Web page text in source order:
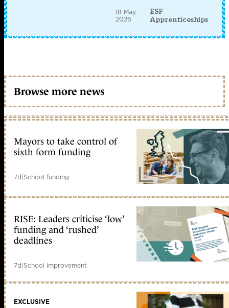
18 May
2026
ESF
Apprenticeships
Browse more news
Mayors to take control of
sixth form funding
7d|School funding
RISE: Leaders criticise ‘low’
funding and ‘rushed’
deadlines
7d|School improvement
EXCLUSIVE